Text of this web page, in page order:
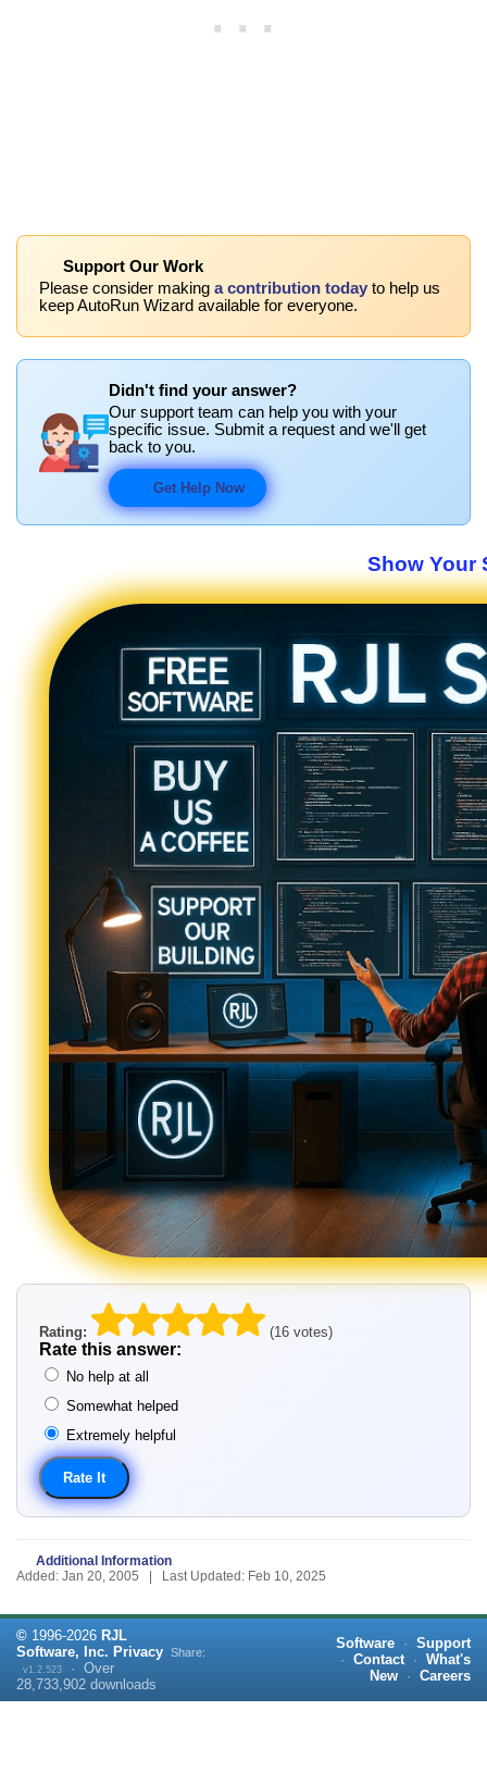
Support Our Work
Please consider making a contribution today to help us
keep AutoRun Wizard available for everyone.
Didn't find your answer?
Our support team can help you with your
specific issue. Submit a request and we'll get
back to you.
Get Help Now
Show Your
Rating: (16 votes)
Rate this answer:
No help at all
Somewhat helped
Extremely helpful
Additional Information
Added: Jan 20, 2005 | Last Updated: Feb 10, 2025
© 1996-2026 RJL
Software, Inc. Privacy
v1.2.523 · Over
28,733,902 downloads
Share:
Software · Support
· Contact · What's
New
· Careers